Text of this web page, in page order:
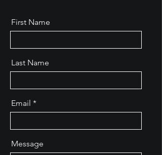
First Name
Last Name
Email
Message